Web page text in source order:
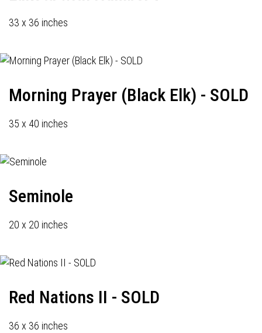
33 x 36 inches
Morning Prayer (Black Elk) - SOLD
35 x 40 inches
Seminole
20 x 20 inches
Red Nations II - SOLD
36 x 36 inches